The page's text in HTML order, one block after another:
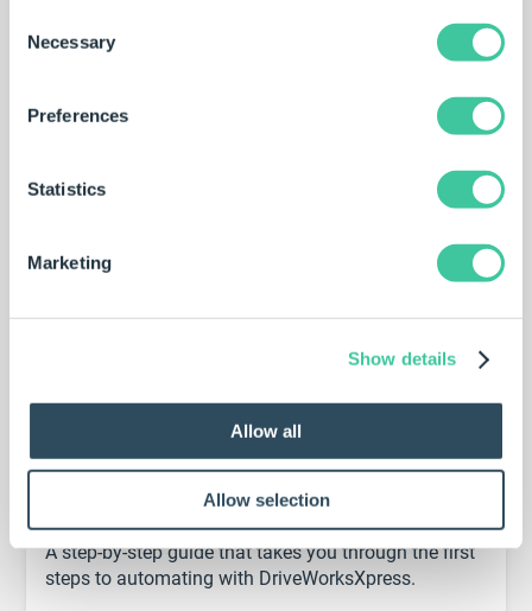
Selection
Necessary
Preferences
Statistics
Marketing
Show details
Allow all
Allow selection
DriveWorks projects that demonstrate different
Getting started webinar
A step-by-step guide that takes you through the first
steps to automating with DriveWorksXpress.